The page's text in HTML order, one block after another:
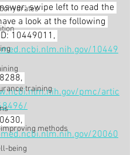
training
methods
being
swipe left to read the
a look at the following
10449011,
10449
pmc/artic
20060